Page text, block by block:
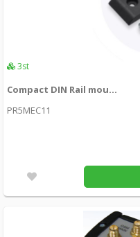
3st
Compact DIN Rail mount for Teltonika
PR5MEC11